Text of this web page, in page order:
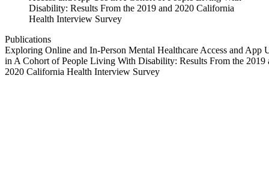
Publications
Exploring Online and In-Person Mental Healthcare Access and App
in A Cohort of People Living With Disability: Results From the 2019
2020 California Health Interview Survey